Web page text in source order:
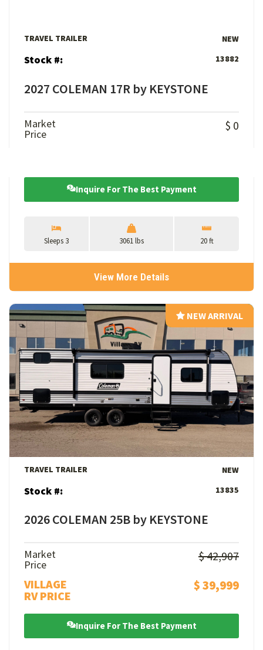
TRAVEL TRAILER NEW
Stock #: 13882
2027 COLEMAN 17R by KEYSTONE
Market
Price
$ 0
Inquire For The Best Payment
Sleeps 3 3061 lbs 20 ft
View More Details
View Details
NEW ARRIVAL
NEW ARRIVAL
TRAVEL TRAILER NEW
Stock #: 13835
2026 COLEMAN 25B by KEYSTONE
Market
Price
$ 42,907
VILLAGE
RV PRICE
$ 39,999
Inquire For The Best Payment